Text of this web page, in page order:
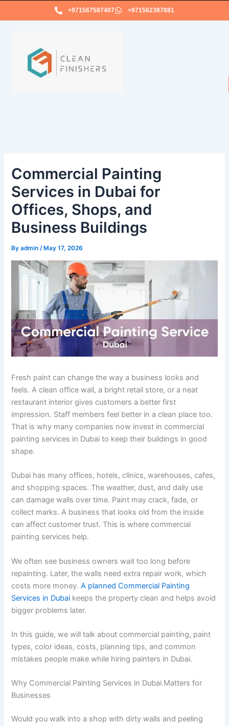
+971567587407 +971562387881
Commercial Painting
Services in Dubai for
Offices, Shops, and
Business Buildings
Byadmin /May 17, 2026
Fresh paint can change the way a business looks and
feels. A clean office wall, a bright retail store, or a neat
restaurant interior gives customers a better first
impression. Staff members feel better in a clean place too.
That is why many companies now invest in commercial
painting services in Dubai to keep their buildings in good
shape.
Dubai has many offices, hotels, clinics, warehouses, cafes,
and shopping spaces. The weather, dust, and daily use
can damage walls over time. Paint may crack, fade, or
collect marks. A business that looks old from the inside
can affect customer trust. This is where commercial
painting services help.
We often see business owners wait too long before
repainting. Later, the walls need extra repair work, which
costs more money.A planned Commercial Painting
Services in Dubai keeps the property clean and helps avoid
bigger problems later.
In this guide, we will talk about commercial painting, paint
types, color ideas, costs, planning tips, and common
mistakes people make while hiring painters in Dubai.
Why Commercial Painting Services in Dubai Matters for
Businesses
Would you walk into a shop with dirty walls and peeling